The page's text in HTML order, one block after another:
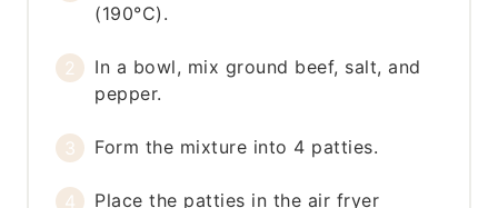
(190°C).
In a bowl, mix ground beef, salt, and
pepper.
Form the mixture into 4 patties.
Place the patties in the air fryer